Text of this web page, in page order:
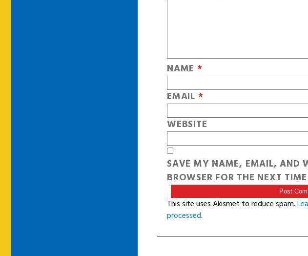
NAME *
EMAIL *
WEBSITE
SAVE MY NAME, EMAIL, AND
BROWSER FOR THE NEXT
This site uses Akismet to reduce spam.
processed.